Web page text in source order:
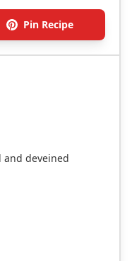
Pin Recipe
deveined